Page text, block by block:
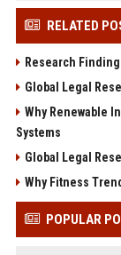
RELATED
Research
Global Legal
Why Renewable
Systems
Global Legal
Why Fitness
POPULAR